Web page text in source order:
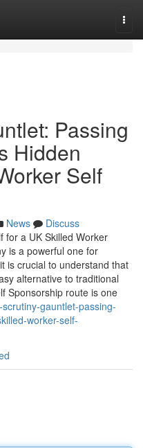
Passing
Hidden
Self
News
Discuss
for a UK Skilled Worker
is a powerful one for
is crucial to understand that
alternative to traditional
Sponsorship route is one
gauntlet-passing-
worker-self-